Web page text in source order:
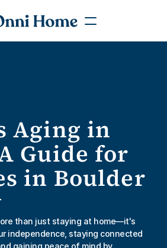
Aging in
Guide for
in Boulder
than just staying at home—it's
independence, staying connected
gaining peace of mind by